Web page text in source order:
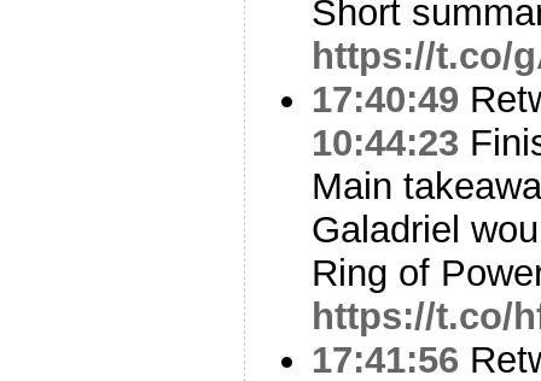
Short
https://t.co/
17:40:49
10:44:23
Main
Galadriel
Ring of
https://t.co/
17:41:56